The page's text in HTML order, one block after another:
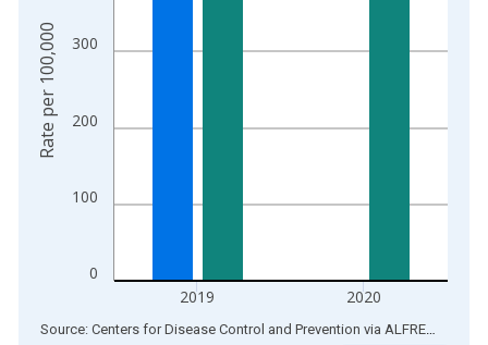
0
100
200
300
2019 2020
Rate per 100,000
End of interactive chart.
Source: Centers for Disease Control and Prevention via ALFRED